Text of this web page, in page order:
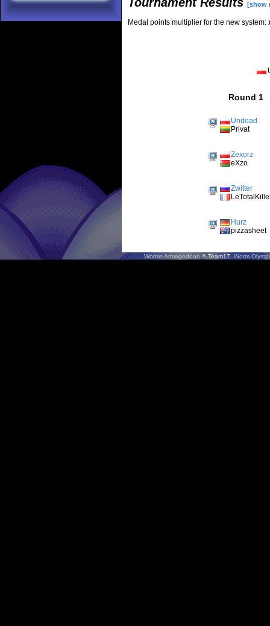
[show
Medal points multiplier for the new system:
Round 1
Undead
Privat
Zexorz
eXzo
Zwitter
Hurz
pizzasheet
Worms Armageddon© Team17.Worm